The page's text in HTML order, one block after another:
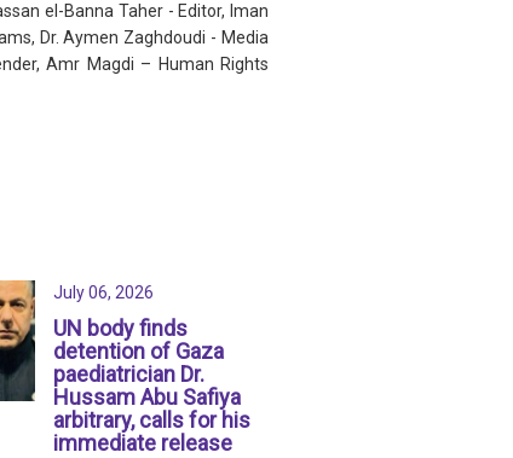
el-Banna Taher - Editor, Iman
Dr. Aymen Zaghdoudi - Media
Amr Magdi – Human Rights
July 06, 2026
UN body finds
detention of Gaza
paediatrician Dr.
Hussam Abu Safiya
arbitrary, calls for his
immediate release